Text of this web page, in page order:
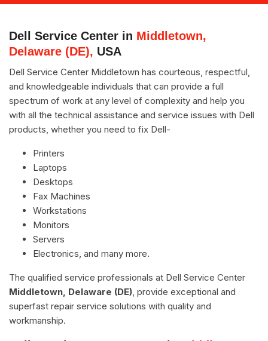
Dell Service Center in Middletown,
Delaware (DE), USA
Dell Service Center Middletown has courteous, respectful,
and knowledgeable individuals that can provide a full
spectrum of work at any level of complexity and help you
with all the technical assistance and service issues with Dell
products, whether you need to fix Dell-
Printers
Laptops
Desktops
Fax Machines
Workstations
Monitors
Servers
Electronics, and many more.
The qualified service professionals at Dell Service Center
Middletown, Delaware (DE) , provide exceptional and
superfast repair service solutions with quality and
workmanship.